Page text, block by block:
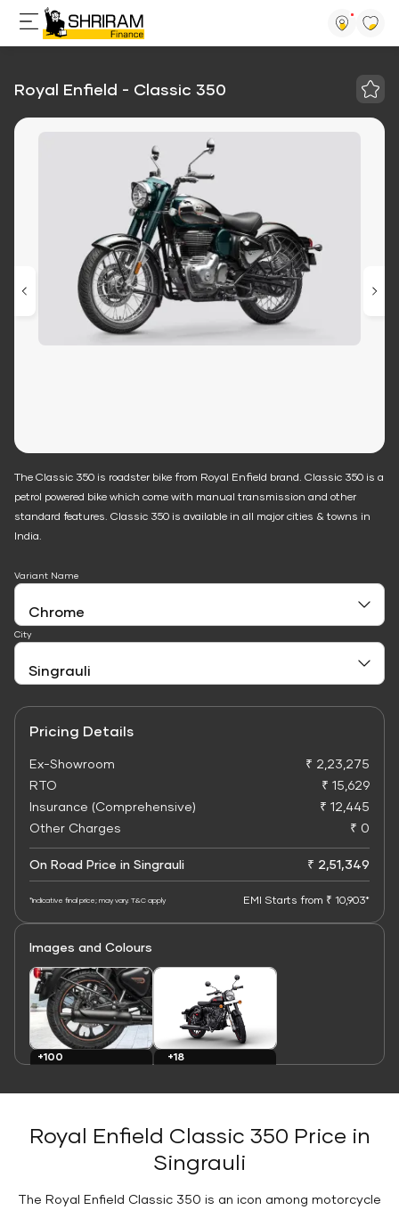
Royal Enfield - Classic 350
The Classic 350 is roadster bike from Royal Enfield brand. Classic 350 is a
petrol powered bike which come with manual transmission and other
standard features. Classic 350 is available in all major cities & towns in
India.
Variant Name
City
Pricing Details
Ex-Showroom
₹ 2,23,275
RTO
₹ 15,629
Insurance (Comprehensive)
₹ 12,445
Other Charges
₹ 0
On Road Price in Singrauli ₹ 2,51,349
*Indicative final price; may vary. T&C apply EMI Starts from ₹ 10,903*
Images and Colours
+100
+18
Royal Enfield Classic 350 Price in
Singrauli
The Royal Enfield Classic 350 is an icon among motorcycle